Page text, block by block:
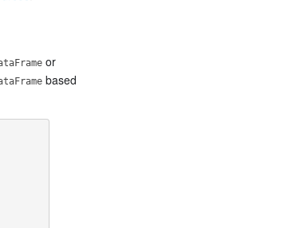
or
based